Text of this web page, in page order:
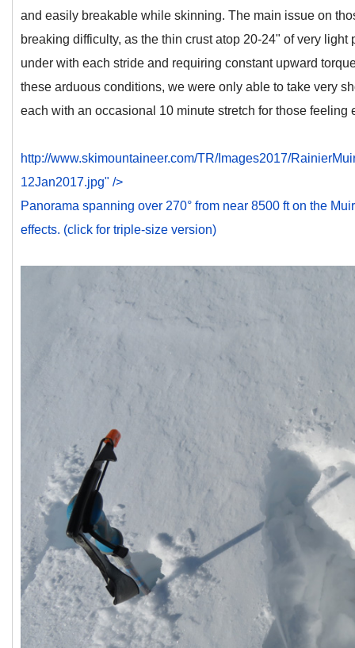
and easily breakable while skinning. The main issue on
breaking difficulty, as the thin crust atop 20-24" of very
under with each stride and requiring constant upward
these arduous conditions, we were only able to take very
each with an occasional 10 minute stretch for those feeling
http://www.skimountaineer.com/TR/Images2017/
12Jan2017.jpg" />
Panorama spanning over 270° from near 8500 ft on the
effects. (click for triple-size version)